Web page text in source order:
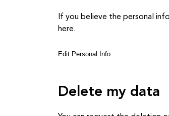
If you believe the personal
here.
Edit Personal Info
Delete my data